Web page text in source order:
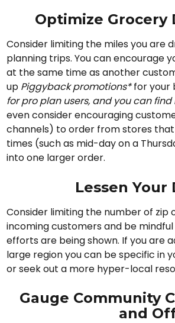
Optimize Grocery
Consider limiting the miles you are
planning trips. You can encourage
at the same time as another
up Piggyback promotions* for your
for pro plan users, and you can
even consider encouraging
channels) to order from stores
times (such as mid-day on a
into one larger order.
Lessen Your
Consider limiting the number of zip
incoming customers and be
efforts are being shown. If you are
large region you can be specific in
or seek out a more hyper-local
Gauge Community
and